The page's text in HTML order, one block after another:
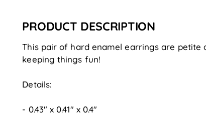
PRODUCT DESCRIPTION
This pair of hard enamel earrings are petite
keeping things fun!
Details:
- 0.43" x 0.41" x 0.4"